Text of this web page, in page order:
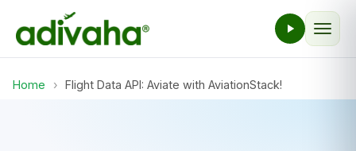
Home › Flight Data API: Aviate with AviationStack!